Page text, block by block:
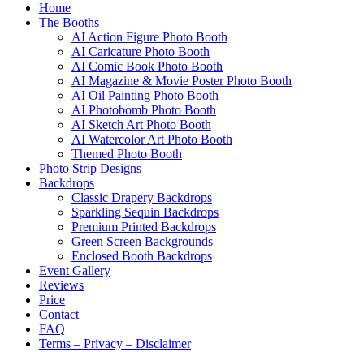
Home
The Booths
AI Action Figure Photo Booth
AI Caricature Photo Booth
AI Comic Book Photo Booth
AI Magazine & Movie Poster Photo Booth
AI Oil Painting Photo Booth
AI Photobomb Photo Booth
AI Sketch Art Photo Booth
AI Watercolor Art Photo Booth
Themed Photo Booth
Photo Strip Designs
Backdrops
Classic Drapery Backdrops
Sparkling Sequin Backdrops
Premium Printed Backdrops
Green Screen Backgrounds
Enclosed Booth Backdrops
Event Gallery
Reviews
Price
Contact
FAQ
Terms – Privacy – Disclaimer